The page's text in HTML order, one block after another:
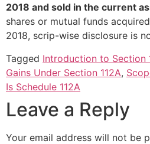
2018 and sold in the current
shares or mutual funds
2018, scrip-wise disclosure is
Tagged Introduction to Section
Gains Under Section 112A,
Is Schedule 112A
Leave a Reply
Your email address will not be